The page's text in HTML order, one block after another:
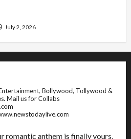
July 2, 2026
Bollywood, Tollywood &
Mail us for Collabs